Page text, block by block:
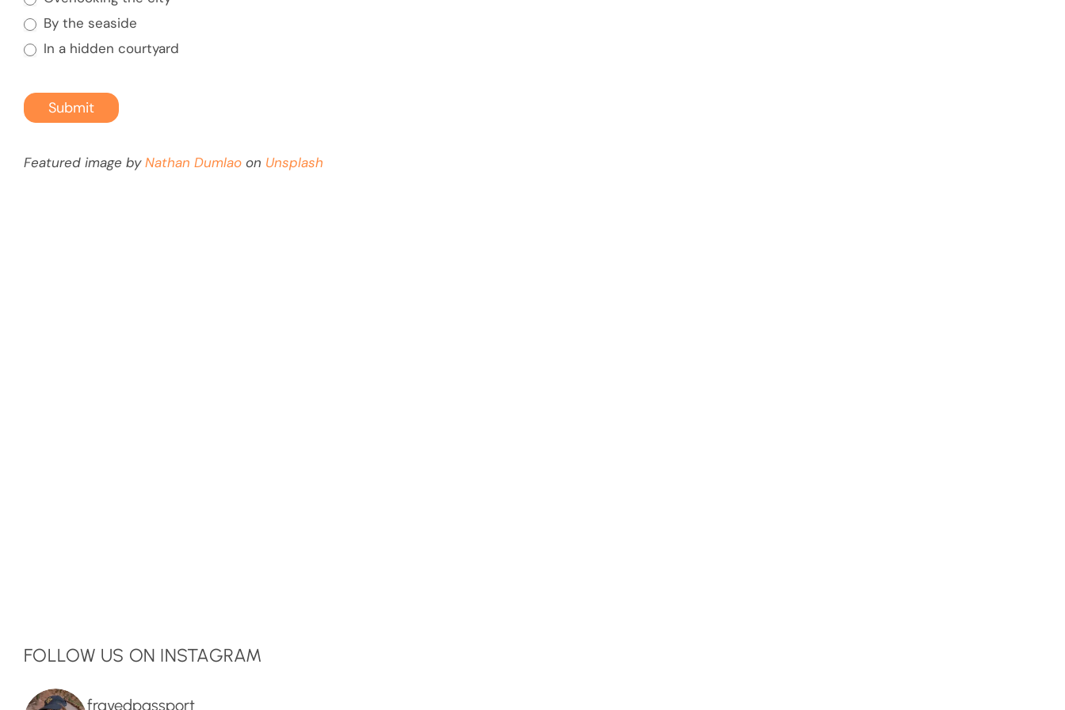
By the seaside
In a hidden courtyard
Submit
Featured image byNathan Dumlaoon Unsplash
FOLLOW US ON INSTAGRAM
frayedpassport